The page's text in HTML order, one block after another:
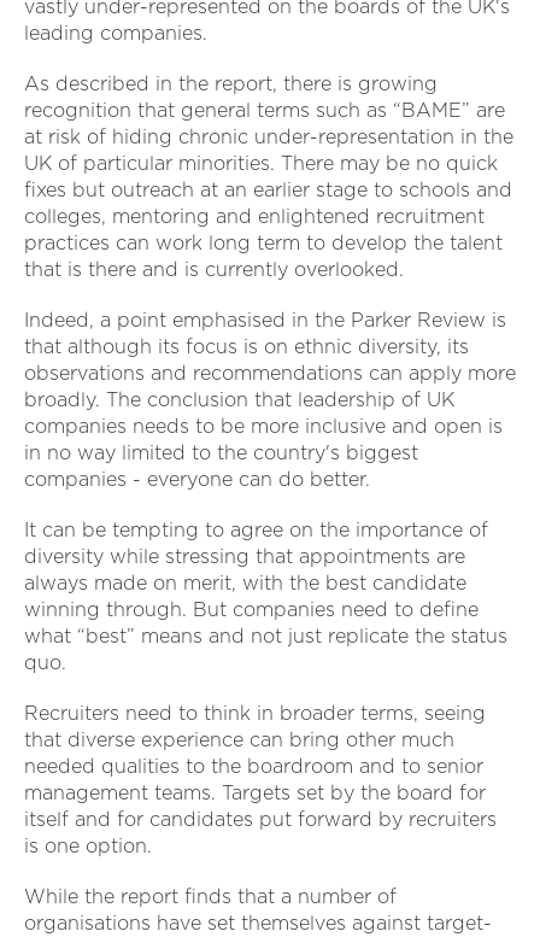
vastly under-represented on the boards of the UK's
leading companies.
As described in the report, there is growing
recognition that general terms such as “BAME” are
at risk of hiding chronic under-representation in the
UK of particular minorities. There may be no quick
fixes but outreach at an earlier stage to schools and
colleges, mentoring and enlightened recruitment
practices can work long term to develop the talent
that is there and is currently overlooked.
Indeed, a point emphasised in the Parker Review is
that although its focus is on ethnic diversity, its
observations and recommendations can apply more
broadly. The conclusion that leadership of UK
companies needs to be more inclusive and open is
in no way limited to the country's biggest
companies - everyone can do better.
It can be tempting to agree on the importance of
diversity while stressing that appointments are
always made on merit, with the best candidate
winning through. But companies need to define
what “best” means and not just replicate the status
quo.
Recruiters need to think in broader terms, seeing
that diverse experience can bring other much
needed qualities to the boardroom and to senior
management teams. Targets set by the board for
itself and for candidates put forward by recruiters
is one option.
While the report finds that a number of
organisations have set themselves against target-